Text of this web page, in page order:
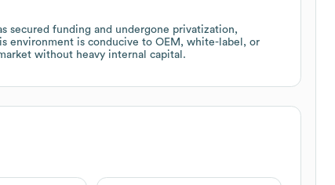
secured funding and undergone privatization,
environment is conducive to OEM, white-label, or
without heavy internal capital.